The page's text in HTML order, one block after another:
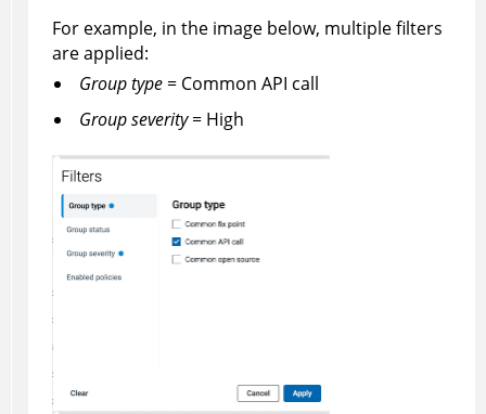
For example, in the image below, multiple filters
are applied:
Group type= Common API call
Group severity= High